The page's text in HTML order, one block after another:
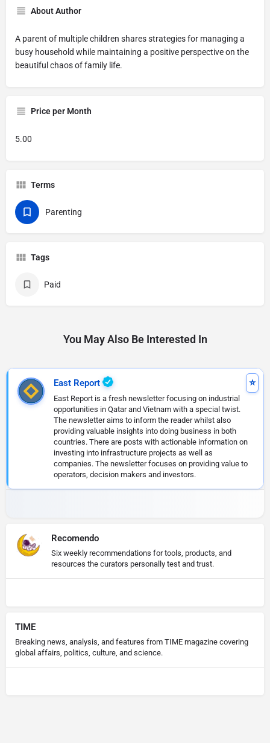
About Author
A parent of multiple children shares strategies for managing a
busy household while maintaining a positive perspective on the
beautiful chaos of family life.
Price per Month
5.00
Terms
Parenting
Tags
Paid
You May Also Be Interested In
East Report
East Report is a fresh newsletter focusing on industrial
opportunities in Qatar and Vietnam with a special twist.
The newsletter aims to inform the reader whilst also
providing valuable insights into doing business in both
countries. There are posts with actionable information on
investing into infrastructure projects as well as
companies. The newsletter focuses on providing value to
operators, decision makers and investors.
Recomendo
Six weekly recommendations for tools, products, and
resources the curators personally test and trust.
TIME
Breaking news, analysis, and features from TIME magazine covering
global affairs, politics, culture, and science.